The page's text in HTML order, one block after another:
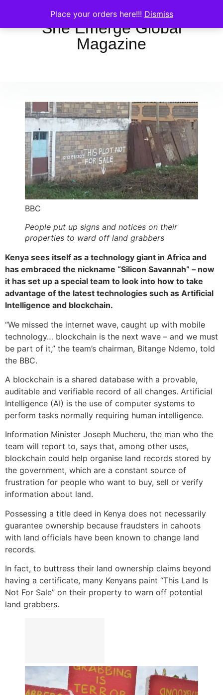
Place your orders here!!! Dismiss
She Emerge Global
Magazine
BBC
People put up signs and notices on their
properties to ward off land grabbers
Kenya sees itself as a technology giant in Africa and
has embraced the nickname “Silicon Savannah” – now
it has set up a special team to look into how to take
advantage of the latest technologies such as Artificial
Intelligence and blockchain.
“We missed the internet wave, caught up with mobile
technology… blockchain is the next wave – and we must
be part of it,” the team’s chairman, Bitange Ndemo, told
the BBC.
A blockchain is a shared database with a provable,
auditable and verifiable record of all changes. Artificial
Intelligence (AI) is the use of computer systems to
perform tasks normally requiring human intelligence.
Information Minister Joseph Mucheru, the man who the
team will report to, says that, among other uses,
blockchain could help organise land records stored by
the government, which are a constant source of
frustration for people who want to buy, sell or verify
information about land.
Possessing a title deed in Kenya does not necessarily
guarantee ownership because fraudsters in cahoots
with land officials have been known to change land
records.
In fact, to buttress their land ownership claims beyond
having a certificate, many Kenyans paint “This Land Is
Not For Sale” on their property to warn off potential
land grabbers.